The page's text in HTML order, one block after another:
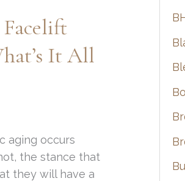
It All
aging occurs
the stance that
they will have a